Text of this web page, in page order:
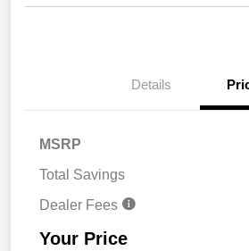
Details
MSRP
Total Savings
Dealer Fees
Your Price